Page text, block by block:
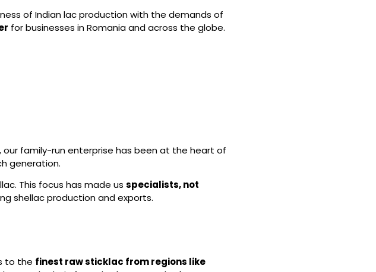
of Indian lac production with the demands of
for businesses in Romania and across the globe.
family-run enterprise has been at the heart of
generation.
This focus has made us specialists, not
shellac production and exports.
to the finest raw sticklac from regions like